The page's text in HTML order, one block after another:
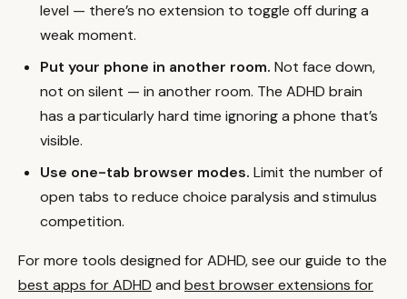
level — there’s no extension to toggle off during a
weak moment.
Put your phone in another room. Not face down,
not on silent — in another room. The ADHD brain
has a particularly hard time ignoring a phone that’s
visible.
Use one-tab browser modes. Limit the number of
open tabs to reduce choice paralysis and stimulus
competition.
For more tools designed for ADHD, see our guide to the
best apps for ADHD and best browser extensions for